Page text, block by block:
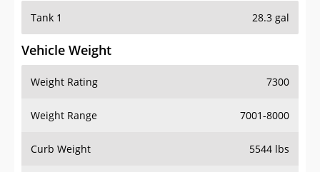
Tank 1 28.3 gal
Vehicle Weight
Weight Rating 7300
Weight Range 7001-8000
Curb Weight 5544 lbs